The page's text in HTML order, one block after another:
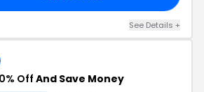
See Details +
OffAnd Save Money